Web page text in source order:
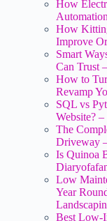
How
How
Improve
Smart
Can Trust
How to
Revamp
SQL vs
Website? –
The
Driveway
Is Quinoa
Low
Year
Best Low-